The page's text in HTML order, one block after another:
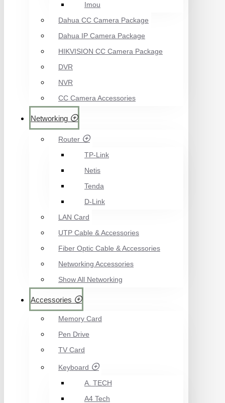
Imou
Dahua CC Camera Package
Dahua IP Camera Package
HIKVISION CC Camera Package
DVR
NVR
CC Camera Accessories
Networking
Router
TP-Link
Netis
Tenda
D-Link
LAN Card
UTP Cable & Accessories
Fiber Optic Cable & Accessories
Networking Accessories
Show All Networking
Accessories
Memory Card
Pen Drive
TV Card
Keyboard
A. TECH
A4 Tech